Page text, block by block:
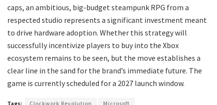
caps, an ambitious, big-budget steampunk RPG from a
respected studio represents a significant investment meant
to drive hardware adoption. Whether this strategy will
successfully incentivize players to buy into the Xbox
ecosystem remains to be seen, but the move establishes a
clear line in the sand for the brand’s immediate future. The
game is currently scheduled for a 2027 launch window.
Tags: Clockwork Revolution Microsoft